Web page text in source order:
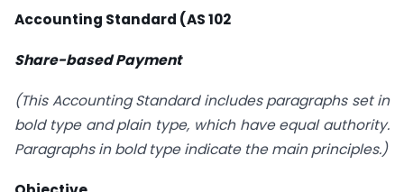
Accounting Standard (AS 102
Share-based Payment
(This Accounting Standard includes paragraphs set in
bold type and plain type, which have equal authority.
Paragraphs in bold type indicate the main principles.)